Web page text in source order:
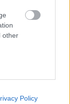
other
Policy